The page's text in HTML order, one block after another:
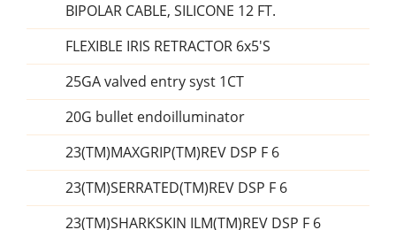
BIPOLAR CABLE, SILICONE 12 FT.
FLEXIBLE IRIS RETRACTOR 6x5'S
25GA valved entry syst 1CT
20G bullet endoilluminator
23(TM)MAXGRIP(TM)REV DSP F 6
23(TM)SERRATED(TM)REV DSP F 6
23(TM)SHARKSKIN ILM(TM)REV DSP F 6